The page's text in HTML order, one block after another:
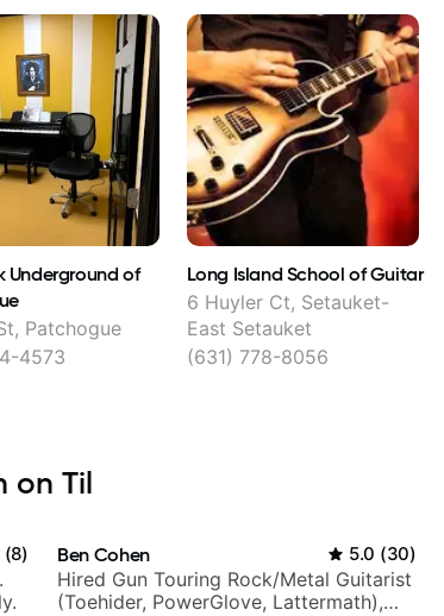
Underground of
Patchogue
4573
Long Island School of Guitar
6 Huyler Ct, Setauket-
East Setauket
(631) 778-8056
on Til
(8) Ben Cohen 5.0 (30)
Hired Gun Touring Rock/Metal Guitarist
(Toehider, PowerGlove, Lattermath),